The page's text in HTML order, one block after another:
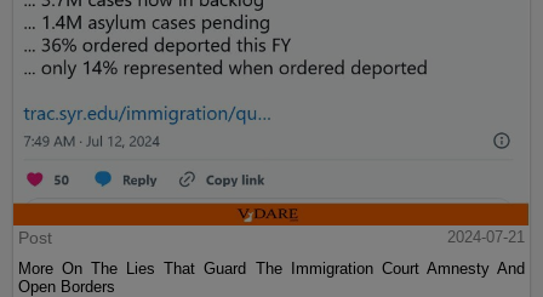
Post
2024-07-21
More On The Lies That Guard The Immigration Court Amnesty And
Open Borders